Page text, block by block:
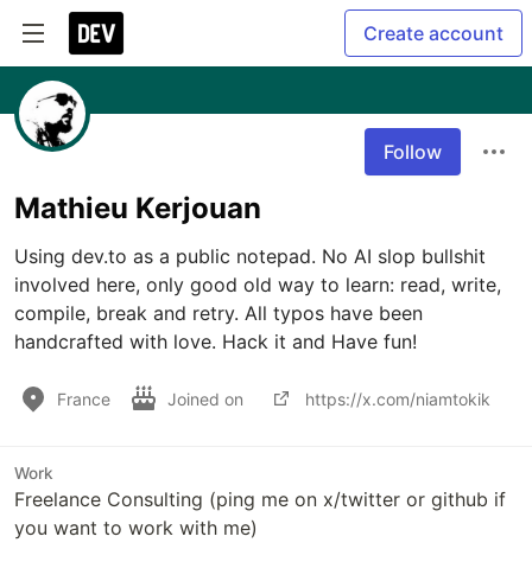
Create account
Follow
Mathieu Kerjouan
Using dev.to as a public notepad. No AI slop bullshit
involved here, only good old way to learn: read, write,
compile, break and retry. All typos have been
handcrafted with love. Hack it and Have fun!
France Joined on https://x.com/niamtokik
Work
Freelance Consulting (ping me on x/twitter or github if
you want to work with me)